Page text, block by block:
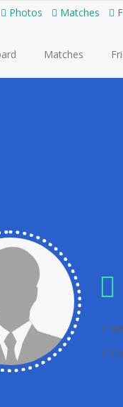
Photos Matches
Matches